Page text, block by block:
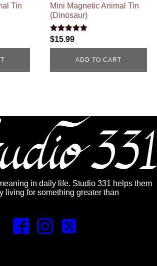
Tin
Mini Magnetic Animal Tin
(Dinosaur)
Rated
5.00
$15.99
ADD TO CART
in daily life. Studio 331 helps them
living for something greater than